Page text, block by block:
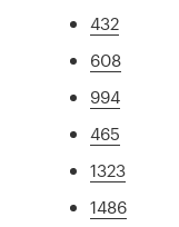
432
608
994
465
1323
1486